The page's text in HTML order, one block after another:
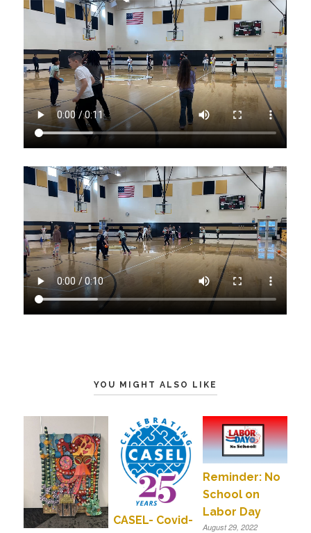
YOU MIGHT ALSO LIKE
CASEL- Covid-
Reminder: No
School on
Labor Day
August 29, 2022